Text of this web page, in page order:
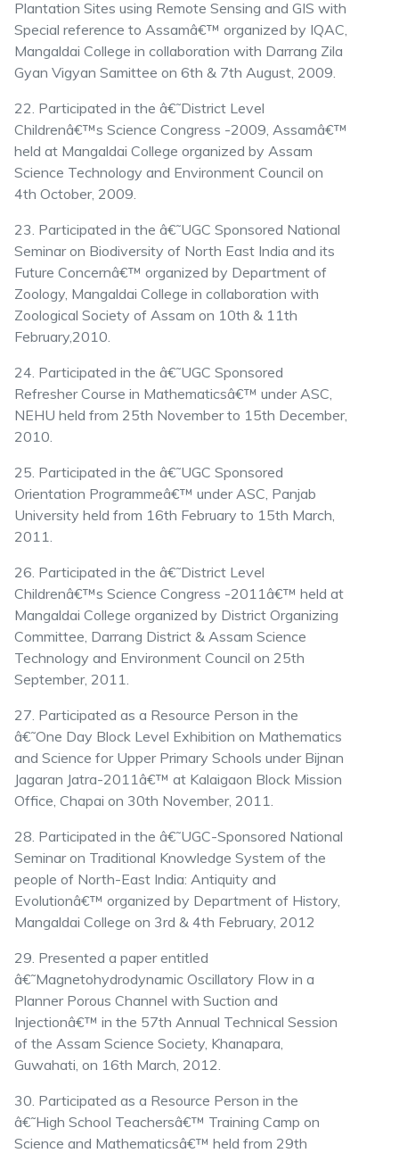
Plantation Sites using Remote Sensing and GIS with
Special reference to Assamâ€™ organized by IQAC,
Mangaldai College in collaboration with Darrang Zila
Gyan Vigyan Samittee on 6th & 7th August, 2009.
22. Participated in the â€˜District Level
Childrenâ€™s Science Congress -2009, Assamâ€™
held at Mangaldai College organized by Assam
Science Technology and Environment Council on
4th October, 2009.
23. Participated in the â€˜UGC Sponsored National
Seminar on Biodiversity of North East India and its
Future Concernâ€™ organized by Department of
Zoology, Mangaldai College in collaboration with
Zoological Society of Assam on 10th & 11th
February,2010.
24. Participated in the â€˜UGC Sponsored
Refresher Course in Mathematicsâ€™ under ASC,
NEHU held from 25th November to 15th December,
2010.
25. Participated in the â€˜UGC Sponsored
Orientation Programmeâ€™ under ASC, Panjab
University held from 16th February to 15th March,
2011.
26. Participated in the â€˜District Level
Childrenâ€™s Science Congress -2011â€™ held at
Mangaldai College organized by District Organizing
Committee, Darrang District & Assam Science
Technology and Environment Council on 25th
September, 2011.
27. Participated as a Resource Person in the
â€˜One Day Block Level Exhibition on Mathematics
and Science for Upper Primary Schools under Bijnan
Jagaran Jatra-2011â€™ at Kalaigaon Block Mission
Office, Chapai on 30th November, 2011.
28. Participated in the â€˜UGC-Sponsored National
Seminar on Traditional Knowledge System of the
people of North-East India: Antiquity and
Evolutionâ€™ organized by Department of History,
Mangaldai College on 3rd & 4th February, 2012
29. Presented a paper entitled
â€˜Magnetohydrodynamic Oscillatory Flow in a
Planner Porous Channel with Suction and
Injectionâ€™ in the 57th Annual Technical Session
of the Assam Science Society, Khanapara,
Guwahati, on 16th March, 2012.
30. Participated as a Resource Person in the
â€˜High School Teachersâ€™ Training Camp on
Science and Mathematicsâ€™ held from 29th